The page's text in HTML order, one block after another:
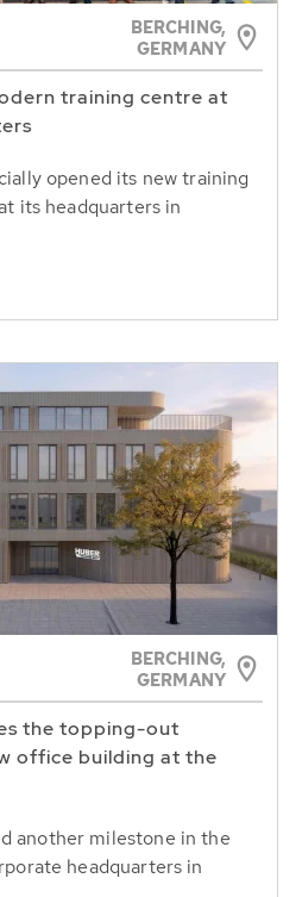
BERCHING,
GERMANY
training centre at
opened its new training
its headquarters in
BERCHING,
GERMANY
the topping-out
office building at the
another milestone in the
headquarters in